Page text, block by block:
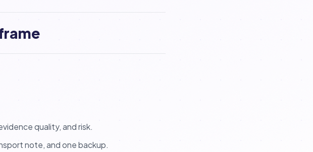
quality, and risk.
note, and one backup.